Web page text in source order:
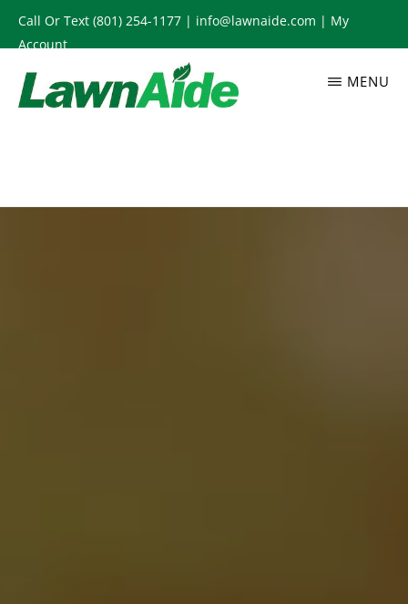
Skip
to
main
content
Call Or Text (801) 254-1177 | info@lawnaide.com | My
Account
MENU